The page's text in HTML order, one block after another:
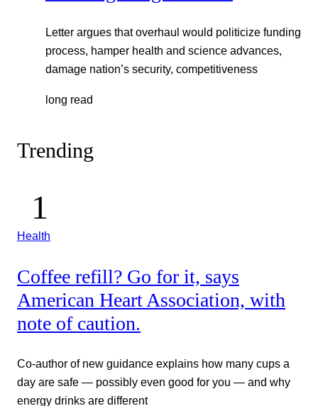
Letter argues that overhaul would politicize funding
process, hamper health and science advances,
damage nation’s security, competitiveness
long read
Trending
Health
Coffee refill? Go for it, says
American Heart Association, with
note of caution.
Co-author of new guidance explains how many cups a
day are safe — possibly even good for you — and why
energy drinks are different